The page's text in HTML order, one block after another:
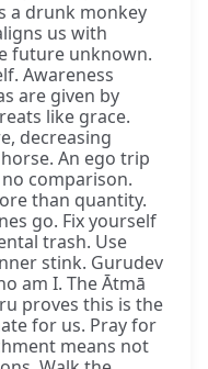
a drunk monkey
us with
future unknown.
Awareness
are given by
like grace.
decreasing
An ego trip
comparison.
than quantity.
go. Fix yourself
trash. Use
stink. Gurudev
am I. The Ātmā
proves this is the
for us. Pray for
means not